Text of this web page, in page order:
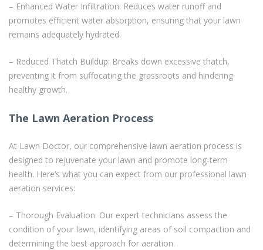
– Enhanced Water Infiltration: Reduces water runoff and
promotes efficient water absorption, ensuring that your lawn
remains adequately hydrated.
– Reduced Thatch Buildup: Breaks down excessive thatch,
preventing it from suffocating the grassroots and hindering
healthy growth.
The Lawn Aeration Process
At Lawn Doctor, our comprehensive lawn aeration process is
designed to rejuvenate your lawn and promote long-term
health. Here’s what you can expect from our professional lawn
aeration services:
– Thorough Evaluation: Our expert technicians assess the
condition of your lawn, identifying areas of soil compaction and
determining the best approach for aeration.